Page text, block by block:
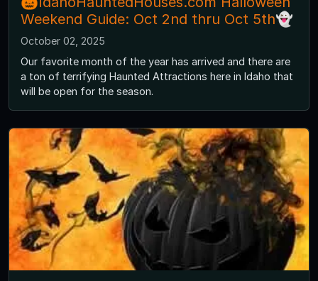
Weekend Guide: Oct 2nd thru Oct 5th👻
October 02, 2025
Our favorite month of the year has arrived and there are
a ton of terrifying Haunted Attractions here in Idaho that
will be open for the season.